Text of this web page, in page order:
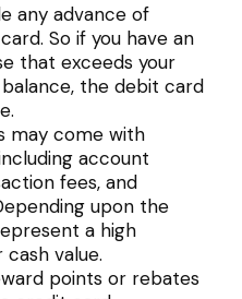
any advance of
So if you have an
that exceeds your
the debit card
may come with
account
fees, and
upon the
a high
value.
points or rebates